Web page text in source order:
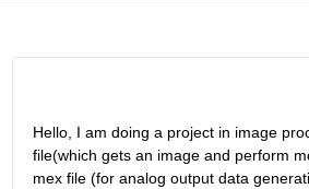
Hello, I am doing a project in image
file(which gets an image and perform
mex file (for analog output data